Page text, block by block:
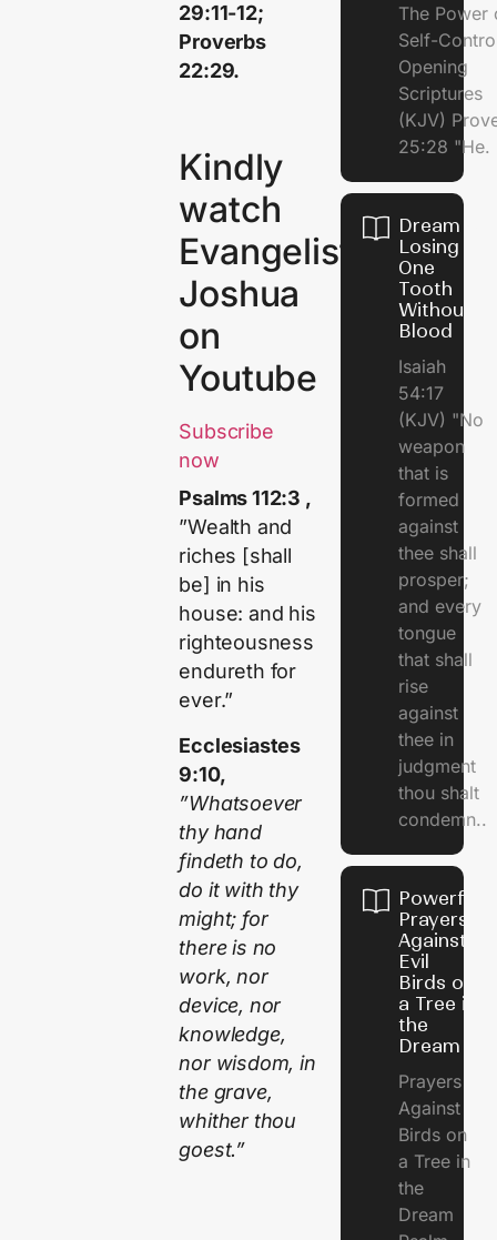
29:11-12;
Proverbs
22:29.
Kindly
watch
Evangelist
Joshua
on
Youtube
Subscribe
now
Psalms 112:3 ,
”Wealth and
riches [shall
be] in his
house: and his
righteousness
endureth for
ever.”
Ecclesiastes
9:10,
”Whatsoever
thy hand
findeth to do,
do it with thy
might; for
there is no
work, nor
device, nor
knowledge,
nor wisdom, in
the grave,
whither thou
goest.”
The Power
Self-
Opening
Scriptures
(KJV)
25:28 "He.
Dream of
Losing
One
Tooth
Without
Blood
Isaiah
54:17
(KJV) "No
weapon
that is
formed
against
thee shall
prosper;
and every
tongue
that shall
rise
against
thee in
judgment
thou shalt
condemn..
Powerful
Prayers
Against
Evil
Birds on
a Tree in
the
Dream
Prayers
Against
Birds on
a Tree in
the
Dream